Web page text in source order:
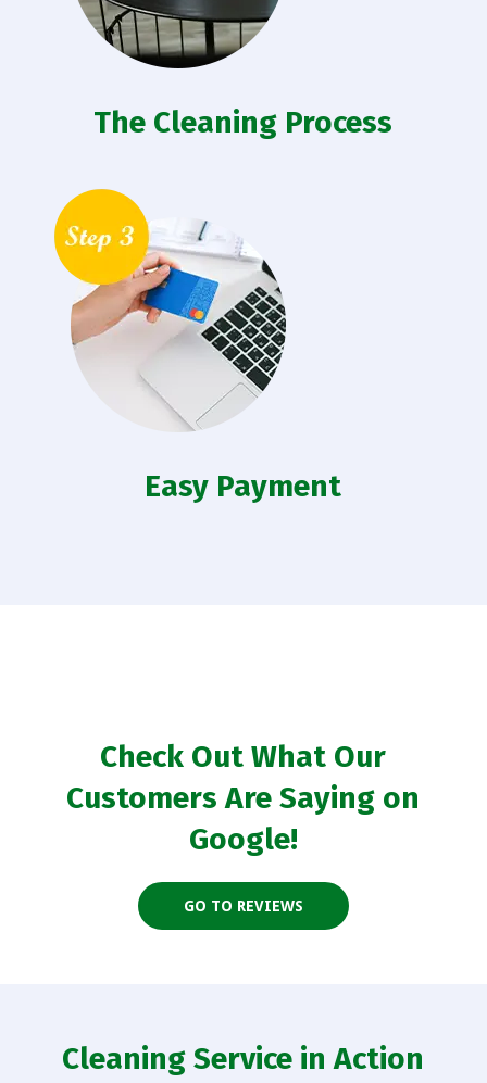
The Cleaning Process
Easy Payment
Check Out What Our
Customers Are Saying on
Google!
GO TO REVIEWS
Cleaning Service in Action